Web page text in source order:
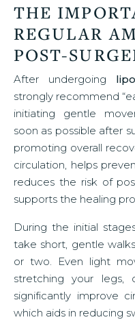
THE
REGULAR
POST-
After undergoing
strongly recommend
initiating gentle
soon as possible after
promoting overall
circulation, helps
reduces the risk of
supports the healing
During the initial
take short, gentle
or two. Even light
stretching your
significantly improve
which aids in reducing